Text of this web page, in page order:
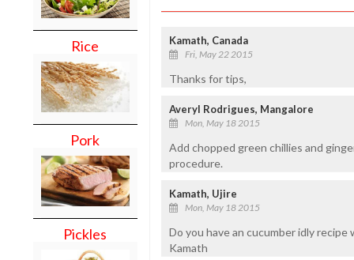
Rice
Pork
Pickles
Kamath, Canada
Fri, May 22 2015
Thanks for tips,
Averyl Rodrigues, Mangalore
Mon, May 18 2015
Add chopped green chillies and
procedure.
Kamath, Ujire
Mon, May 18 2015
Do you have an cucumber idly
Kamath